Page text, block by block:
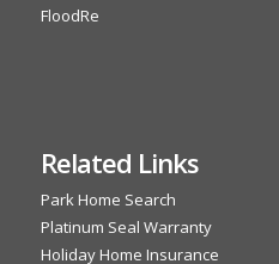
FloodRe
Related Links
Park Home Search
Platinum Seal Warranty
Holiday Home Insurance